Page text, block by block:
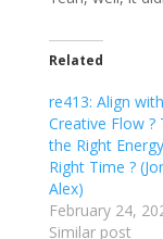
Related
re413: Align
Creative Flow ?
the Right
Right Time ?
Alex)
February 24,
Similar post